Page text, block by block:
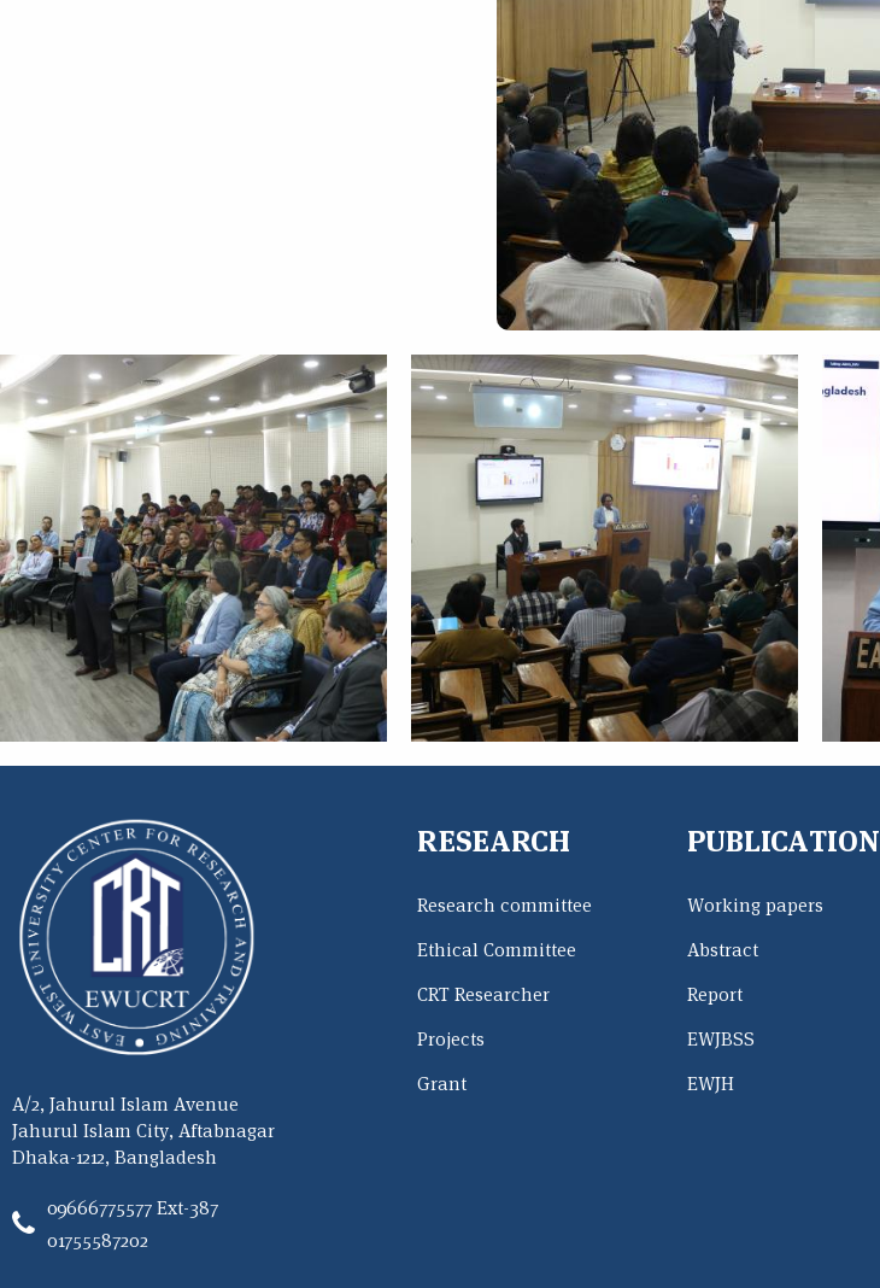
A/2, Jahurul Islam Avenue
Jahurul Islam City, Aftabnagar
Dhaka-1212, Bangladesh
09666775577 Ext-387
01755587202
RESEARCH
Research committee
Ethical Committee
CRT Researcher
Projects
Grant
PUBLICATION
Working papers
Abstract
Report
EWJBSS
EWJH